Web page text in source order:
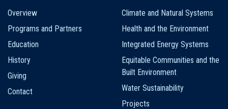
navigation
Overview
Programs and Partners
Education
History
Giving
Contact
Climate and Natural Systems
Health and the Environment
Integrated Energy Systems
Equitable Communities and the
Built Environment
Water Sustainability
Projects